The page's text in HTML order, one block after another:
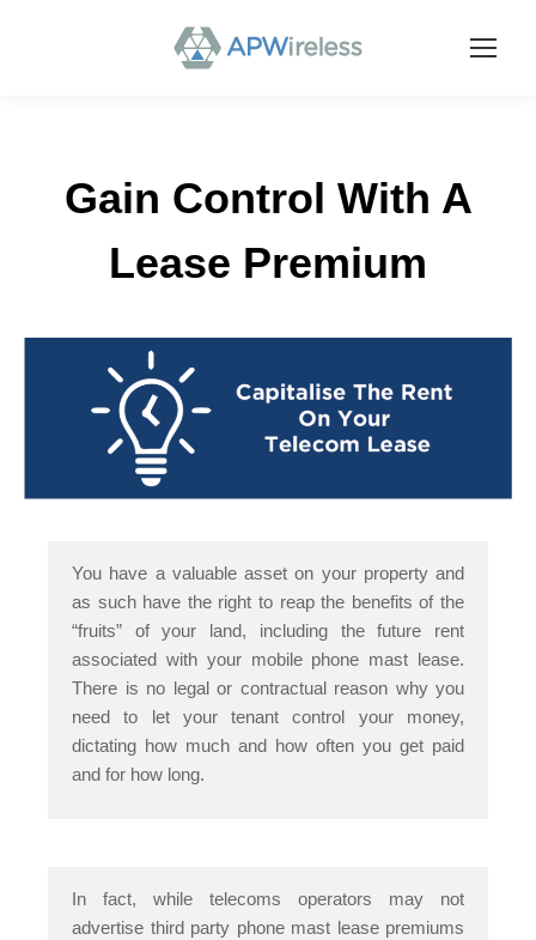
Gain Control With A
Lease Premium
You have a valuable asset on your property and
as such have the right to reap the benefits of the
“fruits” of your land, including the future rent
associated with your mobile phone mast lease.
There is no legal or contractual reason why you
need to let your tenant control your money,
dictating how much and how often you get paid
and for how long.
In fact, while telecoms operators may not
advertise third party phone mast lease premiums